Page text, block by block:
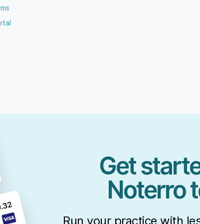
Get
Noterro
Run your practice with